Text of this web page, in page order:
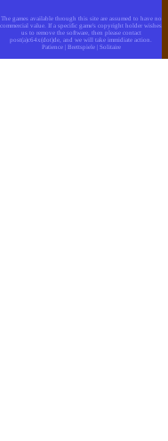
The games available through this site are assumed to have no
commercial value. If a specific game's copyright holder wishes
us to remove the software, then please contact
post(a)c64x(dot)de, and we will take immidiate action.
Patience| Brettspiele| Solitaire